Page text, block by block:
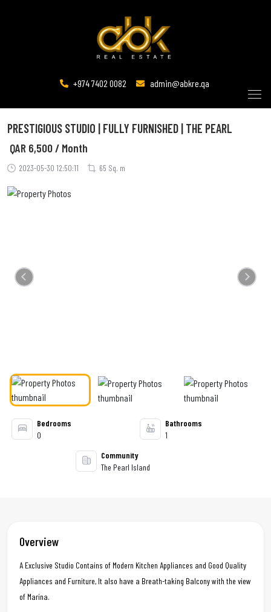
+974 7402 0082 admin@abkre.qa
PRESTIGIOUS STUDIO | FULLY FURNISHED | THE PEARL
2023-05-30 12:50:11 65 Sq. m
QAR 6,500 / Month
Previous Next
Bedrooms
0
Bathrooms
1
Community
The Pearl Island
Overview
A Exclusive Studio Contains of Modern Kitchen Appliances and Good Quality
Appliances and Furniture, It also have a Breath-taking Balcony with the view
of Marina.